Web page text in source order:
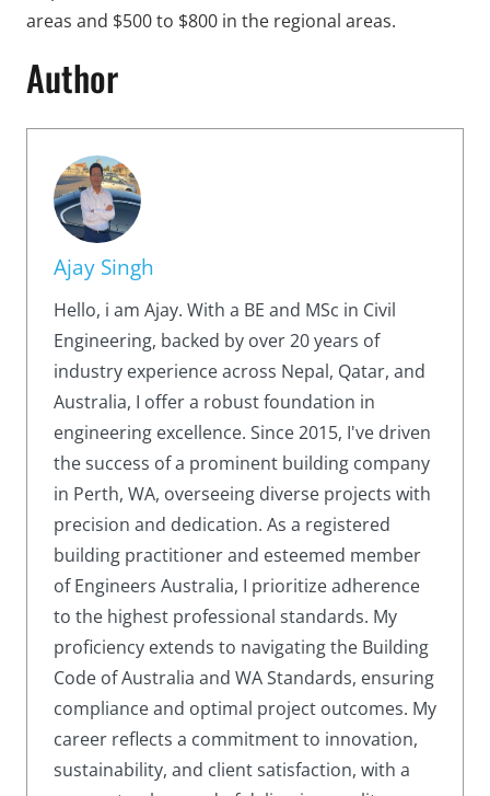
areas and $500 to $800 in the regional areas.
Author
Ajay Singh
Hello, i am Ajay. With a BE and MSc in Civil
Engineering, backed by over 20 years of
industry experience across Nepal, Qatar, and
Australia, I offer a robust foundation in
engineering excellence. Since 2015, I've driven
the success of a prominent building company
in Perth, WA, overseeing diverse projects with
precision and dedication. As a registered
building practitioner and esteemed member
of Engineers Australia, I prioritize adherence
to the highest professional standards. My
proficiency extends to navigating the Building
Code of Australia and WA Standards, ensuring
compliance and optimal project outcomes. My
career reflects a commitment to innovation,
sustainability, and client satisfaction, with a